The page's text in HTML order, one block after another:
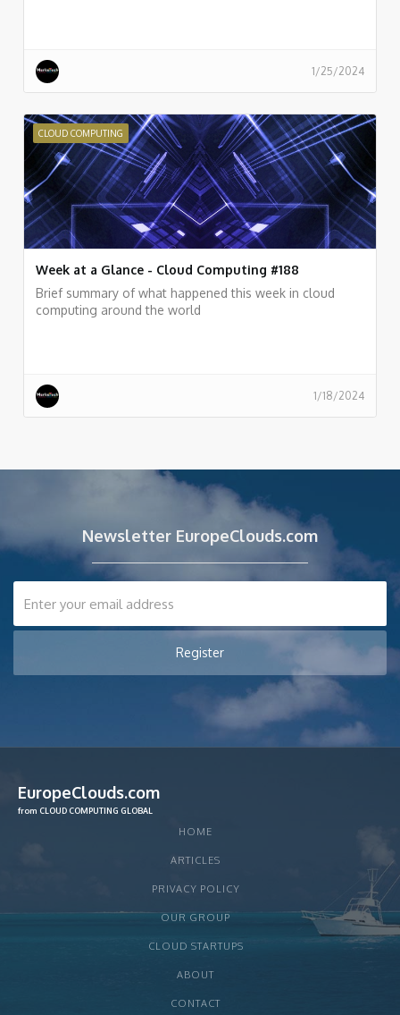
1/25/2024
CLOUD COMPUTING
Week at a Glance - Cloud Computing #188
Brief summary of what happened this week in cloud
computing around the world
1/18/2024
Newsletter EuropeClouds.com
EuropeClouds.com
from CLOUD COMPUTING GLOBAL
HOME
ARTICLES
PRIVACY POLICY
OUR GROUP
CLOUD STARTUPS
ABOUT
CONTACT